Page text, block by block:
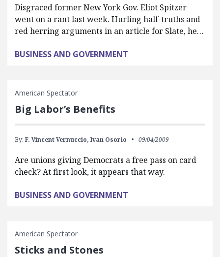
Disgraced former New York Gov. Eliot Spitzer
went on a rant last week. Hurling half-truths and
red herring arguments in an article for Slate, he…
BUSINESS AND GOVERNMENT
American Spectator
Big Labor’s Benefits
By: F. Vincent Vernuccio, Ivan Osorio 09/04/2009
Are unions giving Democrats a free pass on card
check? At first look, it appears that way.
BUSINESS AND GOVERNMENT
American Spectator
Sticks and Stones